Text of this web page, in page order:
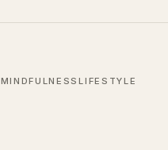
MINDFULNESSLIFESTYLE